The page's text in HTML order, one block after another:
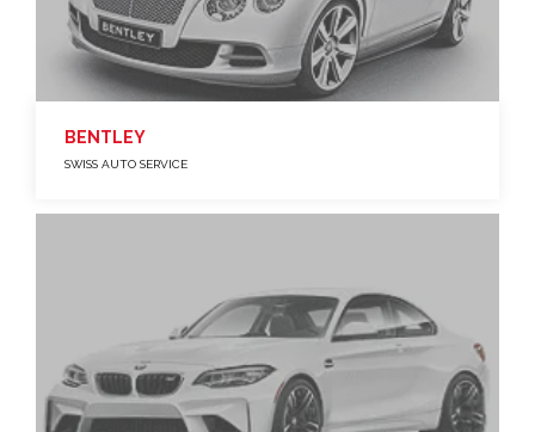
BENTLEY
SWISS AUTO SERVICE